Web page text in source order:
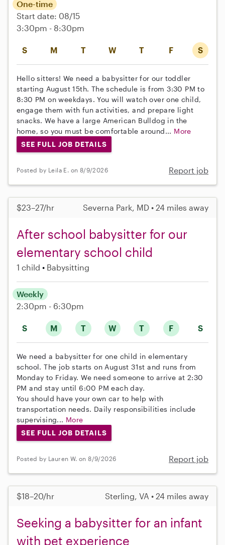
S M T W T F S
One-time
Start date: 08/15
3:30pm - 8:30pm
Hello sitters! We need a babysitter for our toddler
starting August 15th. The schedule is from 3:30 PM to
8:30 PM on weekdays. You will watch over one child,
engage them with fun activities, and prepare light
snacks. We have a large American Bulldog in the
home, so you must be comfortable around... More
SEE FULL JOB DETAILS
Posted by Leila E. on 8/9/2026 Report job
$23–27/hr Severna Park, MD • 24 miles away
After school babysitter for our
elementary school child
1 child Babysitting
S M T W T F S
Weekly
2:30pm - 6:30pm
We need a babysitter for one child in elementary
school. The job starts on August 31st and runs from
Monday to Friday. We need someone to arrive at 2:30
PM and stay until 6:00 PM each day.
You should have your own car to help with
transportation needs. Daily responsibilities include
supervising... More
SEE FULL JOB DETAILS
Posted by Lauren W. on 8/9/2026 Report job
$18–20/hr Sterling, VA • 24 miles away
Seeking a babysitter for an infant
with pet experience